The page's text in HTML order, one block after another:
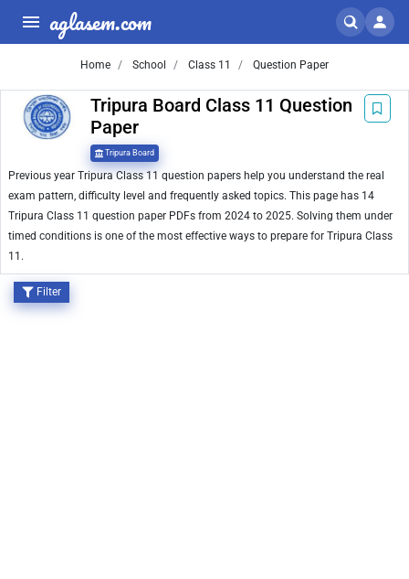
aglasem.com
Home School Class 11 Question Paper
Tripura Board Class 11 Question
Paper
Tripura Board
Previous year Tripura Class 11 question papers help you understand the real
exam pattern, difficulty level and frequently asked topics. This page has 14
Tripura Class 11 question paper PDFs from 2024 to 2025. Solving them under
timed conditions is one of the most effective ways to prepare for Tripura Class
11.
Filter